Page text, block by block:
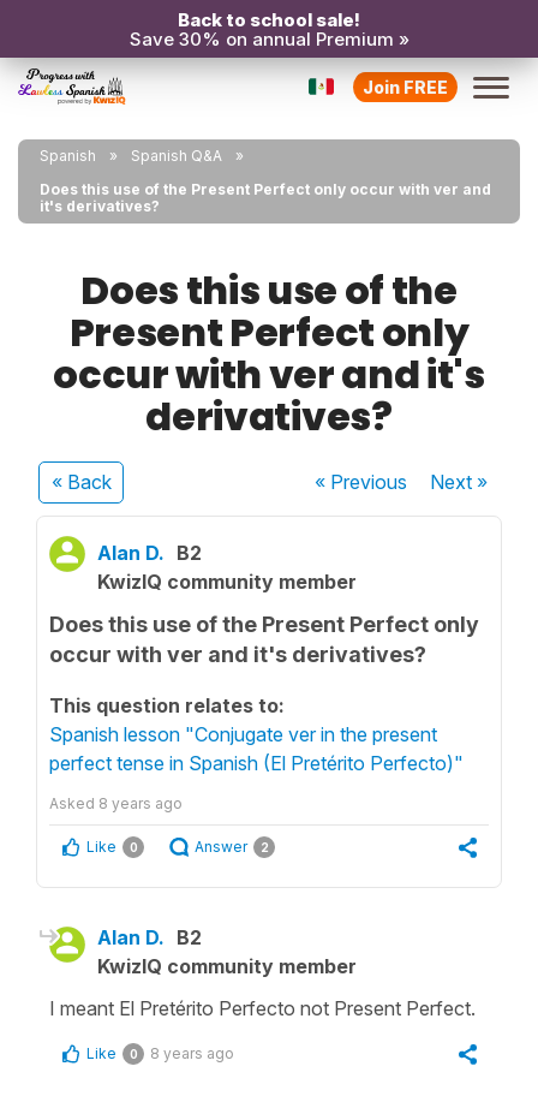
Back to school sale!
Save 30% on annual Premium »
Join FREE
Spanish
Spanish Q&A
Does this use of the Present Perfect only occur with ver and
it's derivatives?
Does this use of the
Present Perfect only
occur with ver and it's
derivatives?
« Back « Previous Next»
Alan D. B2
KwizIQ community member
Does this use of the Present Perfect only
occur with ver and it's derivatives?
This question relates to:
Spanish lesson "Conjugate ver in the present
perfect tense in Spanish (El Pretérito Perfecto)"
Asked 8 years ago
Like 0 Answer 2
Alan D. B2
KwizIQ community member
I meant El Pretérito Perfecto not Present Perfect.
Like 0 8 years ago